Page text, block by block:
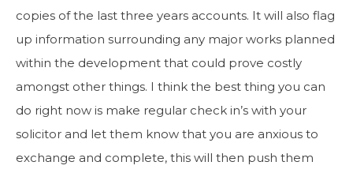
copies of the last three years accounts. It will also flag
up information surrounding any major works planned
within the development that could prove costly
amongst other things. I think the best thing you can
do right now is make regular check in’s with your
solicitor and let them know that you are anxious to
exchange and complete, this will then push them